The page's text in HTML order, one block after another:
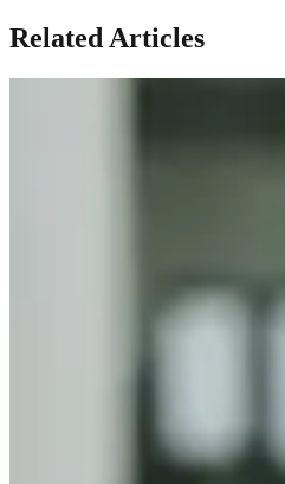
Related Articles